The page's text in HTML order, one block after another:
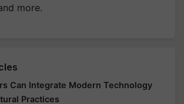
more.
Can Integrate Modern Technology
Practices